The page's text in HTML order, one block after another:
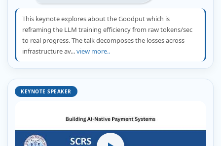
This keynote explores about the Goodput which is
reframing the LLM training efficiency from raw tokens/sec
to real progress. The talk decomposes the losses across
infrastructure av...view more..
KEYNOTE SPEAKER